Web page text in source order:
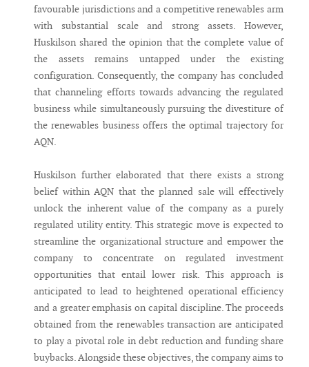
favourable jurisdictions and a competitive renewables arm
with substantial scale and strong assets. However,
Huskilson shared the opinion that the complete value of
the assets remains untapped under the existing
configuration. Consequently, the company has concluded
that channeling efforts towards advancing the regulated
business while simultaneously pursuing the divestiture of
the renewables business offers the optimal trajectory for
AQN.
Huskilson further elaborated that there exists a strong
belief within AQN that the planned sale will effectively
unlock the inherent value of the company as a purely
regulated utility entity. This strategic move is expected to
streamline the organizational structure and empower the
company to concentrate on regulated investment
opportunities that entail lower risk. This approach is
anticipated to lead to heightened operational efficiency
and a greater emphasis on capital discipline. The proceeds
obtained from the renewables transaction are anticipated
to play a pivotal role in debt reduction and funding share
buybacks. Alongside these objectives, the company aims to